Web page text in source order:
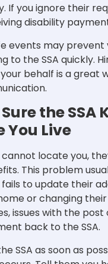
If you ignore their
disability
events may prevent
to the SSA quickly.
behalf is a great
the SSA
You Live
cannot locate you,
This problem
to update their
or changing
issues with the
back to the SSA.
SSA as soon as